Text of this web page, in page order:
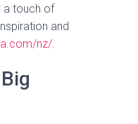
a touch of
and
nz/